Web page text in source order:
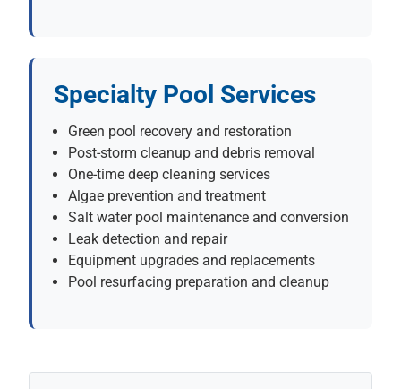
Specialty Pool Services
Green pool recovery and restoration
Post-storm cleanup and debris removal
One-time deep cleaning services
Algae prevention and treatment
Salt water pool maintenance and conversion
Leak detection and repair
Equipment upgrades and replacements
Pool resurfacing preparation and cleanup